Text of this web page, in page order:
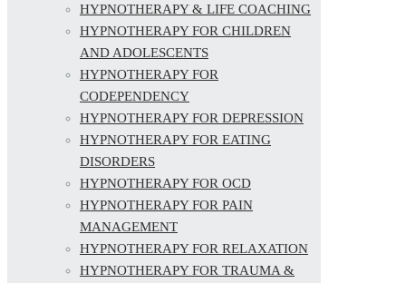
HYPNOTHERAPY & LIFE COACHING
HYPNOTHERAPY FOR CHILDREN
AND ADOLESCENTS
HYPNOTHERAPY FOR
CODEPENDENCY
HYPNOTHERAPY FOR DEPRESSION
HYPNOTHERAPY FOR EATING
DISORDERS
HYPNOTHERAPY FOR OCD
HYPNOTHERAPY FOR PAIN
MANAGEMENT
HYPNOTHERAPY FOR RELAXATION
HYPNOTHERAPY FOR TRAUMA &